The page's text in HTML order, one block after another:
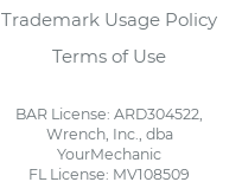
Trademark Usage Policy
Terms of Use
BAR License: ARD304522,
Wrench, Inc., dba
YourMechanic
FL License: MV108509